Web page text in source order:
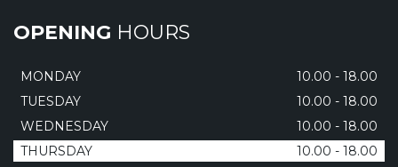
OPENING HOURS
MONDAY
10.00 - 18.00
TUESDAY
10.00 - 18.00
WEDNESDAY
10.00 - 18.00
THURSDAY
10.00 - 18.00